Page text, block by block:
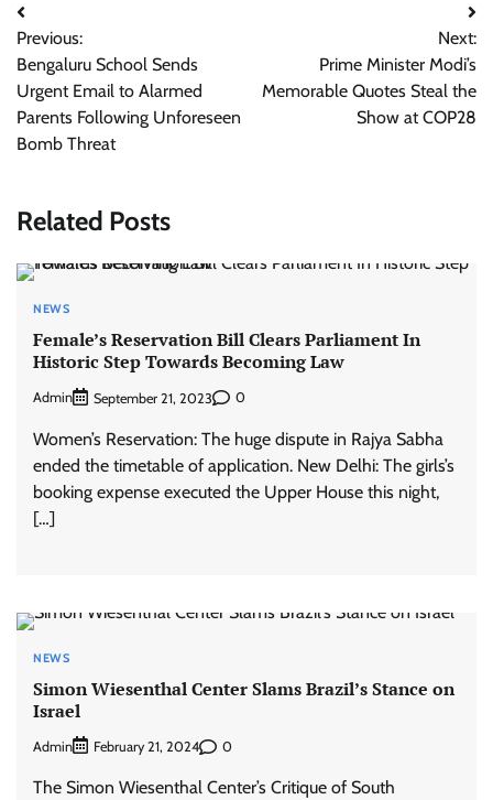
Post
navigation
Previous:
Bengaluru School Sends
Urgent Email to Alarmed
Parents Following Unforeseen
Bomb Threat
Next:
Prime Minister Modi’s
Memorable Quotes Steal the
Show at COP28
Related Posts
NEWS
Female’s Reservation Bill Clears Parliament In
Historic Step Towards Becoming Law
Admin September 21, 2023 0
Women’s Reservation: The huge dispute in Rajya Sabha
ended the timetable of application. New Delhi: The girls’s
booking expense executed the Upper House this night,
[…]
NEWS
Simon Wiesenthal Center Slams Brazil’s Stance on
Israel
Admin February 21, 2024 0
The Simon Wiesenthal Center’s Critique of South